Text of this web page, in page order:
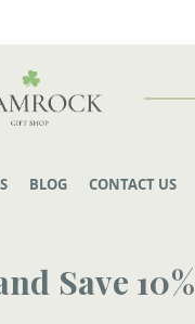
BLOG CONTACT US
Save 10%